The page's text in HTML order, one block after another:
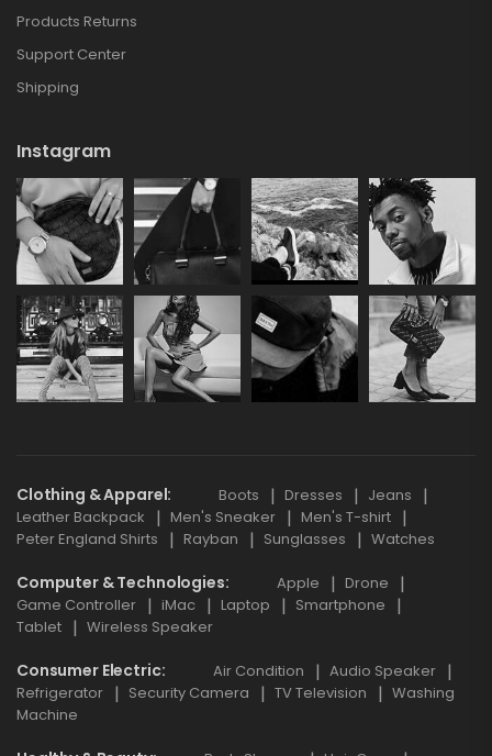
Products Returns
Support Center
Shipping
Instagram
Clothing & Apparel Boots Dresses
Jeans
Leather Backpack
Men's Sneaker
Men's T-shirt
Peter England Shirts
Rayban Sunglasses Watches
Computer & Technologies Apple
Drone
Game Controller
iMac Laptop
Smartphone
Tablet
Wireless Speaker
Consumer Electric Air Condition
Audio Speaker
Refrigerator
Security Camera TV Television
Washing
Machine